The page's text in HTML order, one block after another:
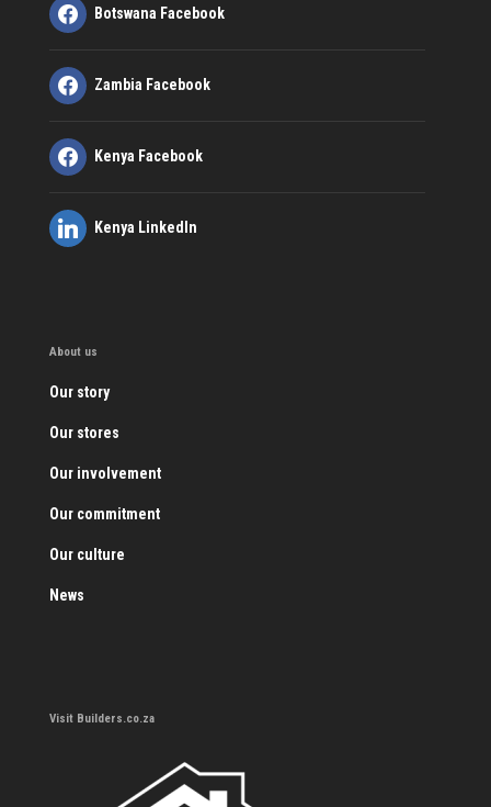
Botswana Facebook
Zambia Facebook
Kenya Facebook
Kenya LinkedIn
About us
Our story
Our stores
Our involvement
Our commitment
Our culture
News
Visit Builders.co.za